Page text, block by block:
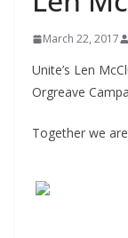
March 22, 2017
Unite’s Len
Orgreave
Together we